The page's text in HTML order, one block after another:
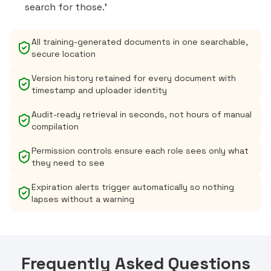
search for those.'
All training-generated documents in one searchable,
secure location
Version history retained for every document with
timestamp and uploader identity
Audit-ready retrieval in seconds, not hours of manual
compilation
Permission controls ensure each role sees only what
they need to see
Expiration alerts trigger automatically so nothing
lapses without a warning
Frequently Asked Questions